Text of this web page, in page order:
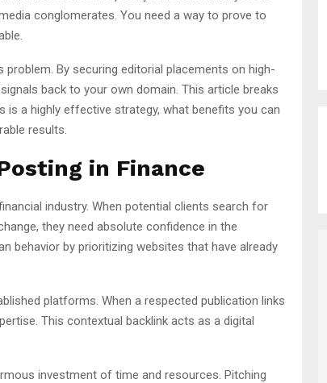
conglomerates. You need a way to prove to
By securing editorial placements on high-
back to your own domain. This article breaks
is a highly effective strategy, what benefits you can
results.
in Finance
industry. When potential clients search for
they need absolute confidence in the
behavior by prioritizing websites that have already
platforms. When a respected publication links
This contextual backlink acts as a digital
investment of time and resources. Pitching